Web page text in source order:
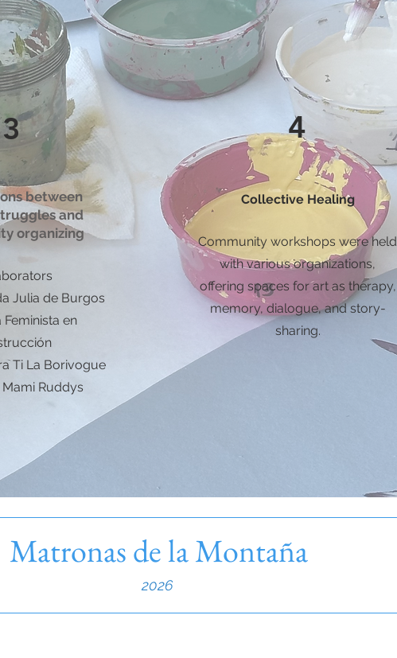
3
between
and
organizing
Julia de Burgos
en
Ti La Borivogue
Ruddys
4
Collective Healing
Community workshops were held
with various organizations,
offering spaces for art as therapy,
memory, dialogue, and story-
sharing.
Matronas de la Montaña
2026